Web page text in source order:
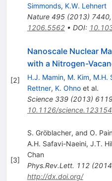
Simmonds, K.W. Lehnert
Nature 495(2013) 7440,
1206.5562• DOI:
[2]
Nanoscale Nuclear
with a Nitrogen-
H.J. Mamin, M. Kim, M.H.
Rettner, K. Ohnoet al.
Science 339(2013)
10.1126/
[3]
S. Gröblacher, and O.
A.H. Safavi-Naeini, J.T.
Chan
Phys.Rev.Lett. 112(2014
http://dx.doi.org/